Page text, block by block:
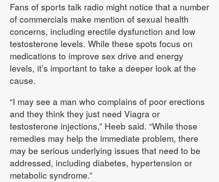
Fans of sports talk radio might notice that a number
of commercials make mention of sexual health
concerns, including erectile dysfunction and low
testosterone levels. While these spots focus on
medications to improve sex drive and energy
levels, it’s important to take a deeper look at the
cause.
“I may see a man who complains of poor erections
and they think they just need Viagra or
testosterone injections,” Heeb said. “While those
remedies may help the immediate problem, there
may be serious underlying issues that need to be
addressed, including diabetes, hypertension or
metabolic syndrome.”